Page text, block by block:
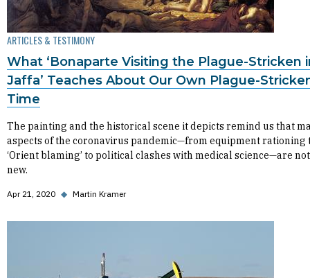
ARTICLES & TESTIMONY
What ‘Bonaparte Visiting the Plague-Stricken
Jaffa’ Teaches About Our Own Plague-
Time
The painting and the historical scene it depicts remind us that
aspects of the coronavirus pandemic—from equipment rationing
‘Orient blaming’ to political clashes with medical science—are
new.
Apr 21, 2020 ◆ Martin Kramer